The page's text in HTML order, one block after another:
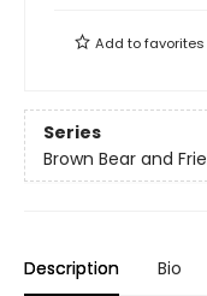
Add tofavorites
Series
Brown Bear and
Description Bio